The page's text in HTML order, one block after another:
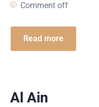
Comment off
Read more
Al Ain